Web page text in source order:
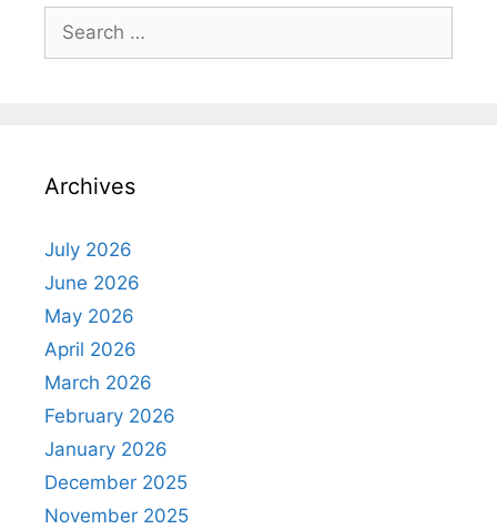
Search
for:
Archives
July 2026
June 2026
May 2026
April 2026
March 2026
February 2026
January 2026
December 2025
November 2025